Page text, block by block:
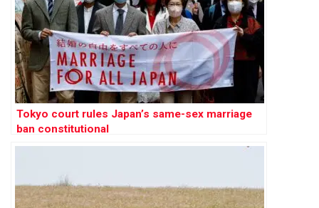
Tokyo court rules Japan’s same-sex marriage
ban constitutional